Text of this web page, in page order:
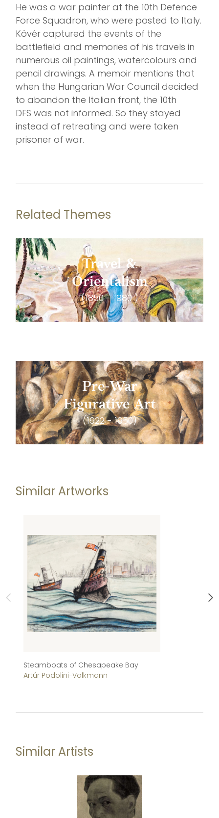
He was a war painter at the 10th Defence
Force Squadron, who were posted to Italy.
Kövér captured the events of the
battlefield and memories of his travels in
numerous oil paintings, watercolours and
pencil drawings. A memoir mentions that
when the Hungarian War Council decided
to abandon the Italian front, the 10th
DFS was not informed. So they stayed
instead of retreating and were taken
prisoner of war.
Related Themes
Travel &
Orientalism
(1850 - 1980 )
Pre-War
Figurative Art
(1922 - 1950)
Similar Artworks
Steamboats of Chesapeake Bay
Artúr Podolini-Volkmann
Similar Artists